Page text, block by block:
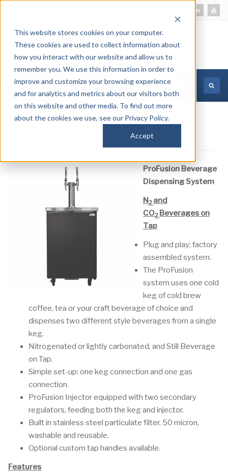
This website stores cookies on your computer.
These cookies are used to collect information about
how you interact with our website and allow us to
remember you. We use this information in order to
improve and customize your browsing experience
and for analytics and metrics about our visitors both
on this website and other media. To find out more
about the cookies we use, see our Privacy Policy.
Accept
MORE INFORMATION
ProFusion Beverage
Dispensing System
N2 and
CO2 Beverages on
Tap
Plug and play; factory
assembled system.
The ProFusion
system uses one cold
keg of cold brew
coffee, tea or your craft beverage of choice and
dispenses two different style beverages from a single
keg.
Nitrogenated or lightly carbonated, and Still Beverage
on Tap.
Simple set-up: one keg connection and one gas
connection.
ProFusion Injector equipped with two secondary
regulators, feeding both the keg and injector.
Built in stainless steel particulate filter, 50 micron,
washable and reusable.
Optional custom tap handles available.
Features